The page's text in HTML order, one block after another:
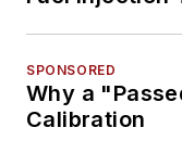
SPONSORED
Why a
Calibration